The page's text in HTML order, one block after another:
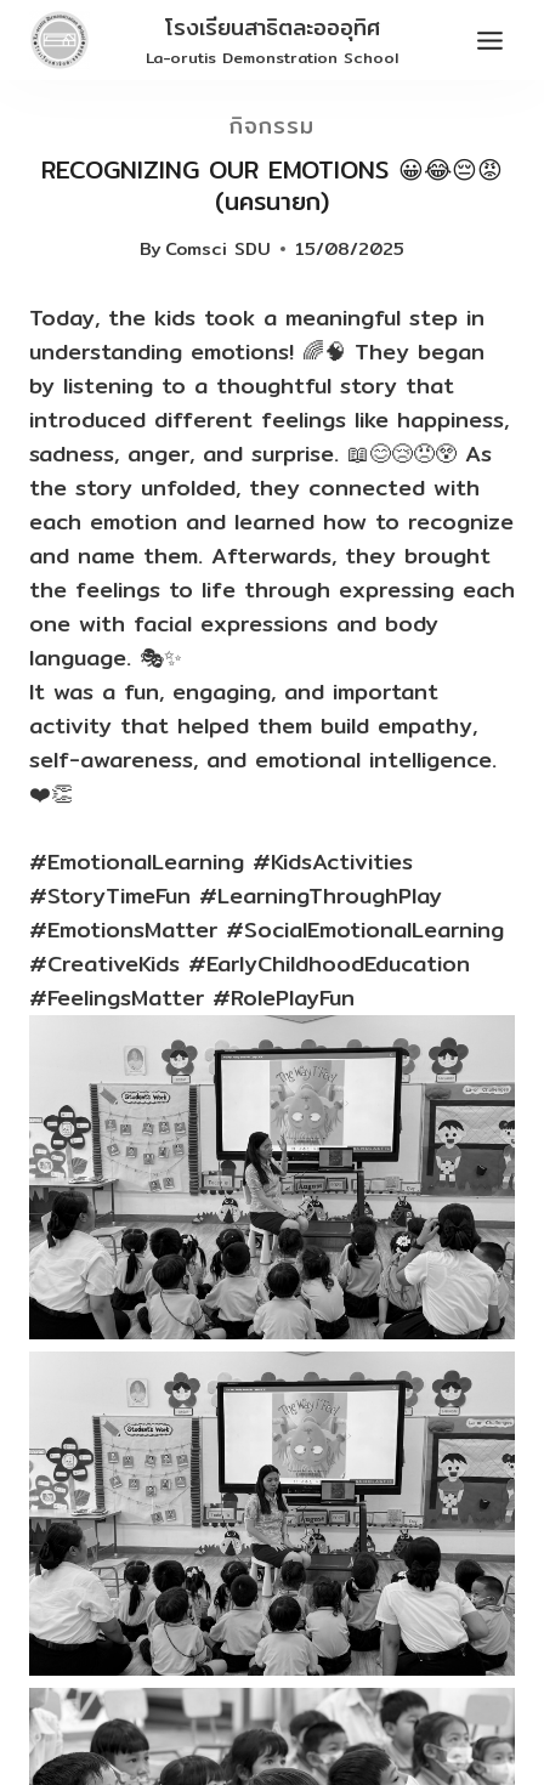
Skip
โรงเรียนสาธิตละอออุทิศ
La-orutis Demonstration School
กิจกรรม
RECOGNIZING OUR EMOTIONS 😀😂😔😡
(นครนายก)
ByComsci SDU 15/08/2025
Today, the kids took a meaningful step in
understanding emotions! 🌈🧠 They began
by listening to a thoughtful story that
introduced different feelings like happiness,
sadness, anger, and surprise. 📖😊😢😠😲 As
the story unfolded, they connected with
each emotion and learned how to recognize
and name them. Afterwards, they brought
the feelings to life through expressing each
one with facial expressions and body
language. 🎭✨
It was a fun, engaging, and important
activity that helped them build empathy,
self-awareness, and emotional intelligence.
❤️👏
#EmotionalLearning #KidsActivities
#StoryTimeFun #LearningThroughPlay
#EmotionsMatter #SocialEmotionalLearning
#CreativeKids #EarlyChildhoodEducation
#FeelingsMatter #RolePlayFun